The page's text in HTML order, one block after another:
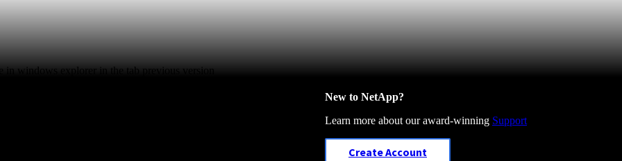
in windows explorer in the tab previous version
New to NetApp?
Learn more about our award-winning Support
Create Account